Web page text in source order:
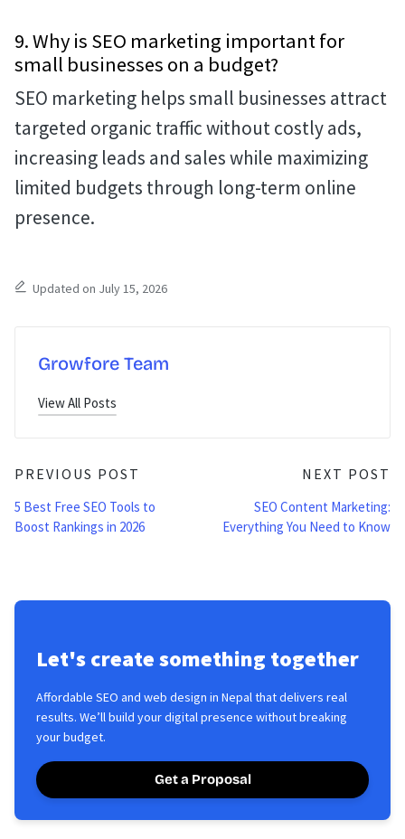
9. Why is SEO marketing important for
small businesses on a budget?
SEO marketing helps small businesses attract
targeted organic traffic without costly ads,
increasing leads and sales while maximizing
limited budgets through long-term online
presence.
Updated on July 15, 2026
Growfore Team
View All Posts
PREVIOUS POST
5 Best Free SEO Tools to
Boost Rankings in 2026
NEXT POST
SEO Content Marketing:
Everything You Need to Know
Let's create something together
Affordable SEO and web design in Nepal that delivers real
results. We’ll build your digital presence without breaking
your budget.
Get a Proposal